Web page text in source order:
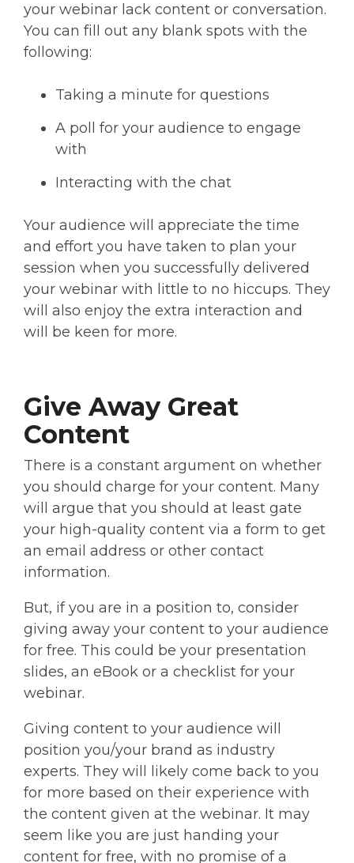
your webinar lack content or conversation.
You can fill out any blank spots with the
following:
Taking a minute for questions
A poll for your audience to engage
with
Interacting with the chat
Your audience will appreciate the time
and effort you have taken to plan your
session when you successfully delivered
your webinar with little to no hiccups. They
will also enjoy the extra interaction and
will be keen for more.
Give Away Great
Content
There is a constant argument on whether
you should charge for your content. Many
will argue that you should at least gate
your high-quality content via a form to get
an email address or other contact
information.
But, if you are in a position to, consider
giving away your content to your audience
for free. This could be your presentation
slides, an eBook or a checklist for your
webinar.
Giving content to your audience will
position you/your brand as industry
experts. They will likely come back to you
for more based on their experience with
the content given at the webinar. It may
seem like you are just handing your
content for free, with no promise of a